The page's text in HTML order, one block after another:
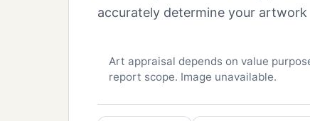
accurately determine your artwork
Art appraisal depends on value
report scope. Image unavailable.